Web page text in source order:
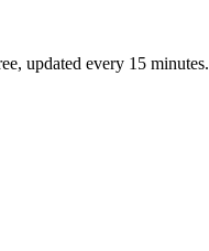
updated every 15 minutes.